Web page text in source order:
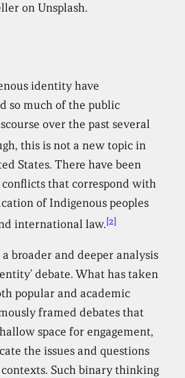
on Unsplash.
identity have
so much of the public
over the past several
this is not a new topic in
States. There have been
conflicts that correspond with
of Indigenous peoples
international law.[2]
broader and deeper analysis
debate. What has taken
popular and academic
framed debates that
space for engagement,
the issues and questions
Such binary thinking